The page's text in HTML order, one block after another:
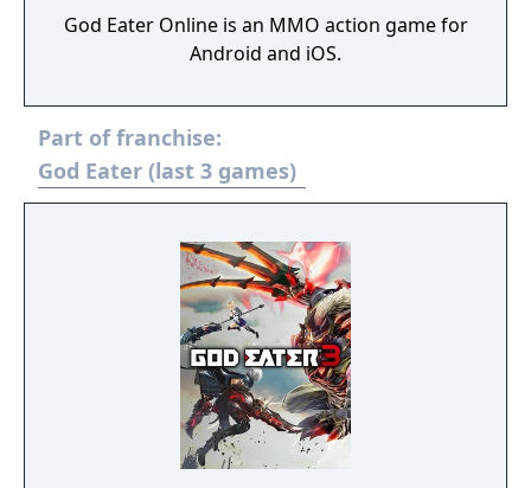
God Eater Online is an MMO action game for
Android and iOS.
Part of franchise:
God Eater (last 3 games)